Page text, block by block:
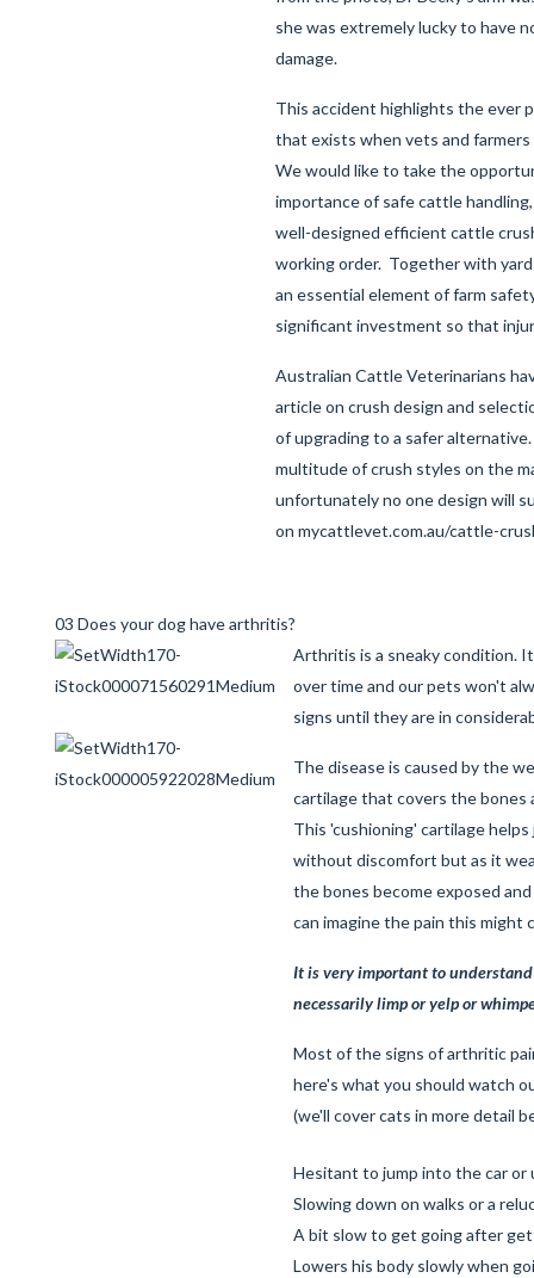
she was extremely lucky to have
damage.
This accident highlights the ever
that exists when vets and
We would like to take the
importance of safe cattle
well-designed efficient cattle
working order. Together with
an essential element of farm
significant investment so that
Australian Cattle Veterinarians
article on crush design and
of upgrading to a safer
multitude of crush styles on the
unfortunately no one design will
on mycattlevet.com.au/cattle-
03 Does your dog have arthritis?
Arthritis is a sneaky condition.
over time and our pets won't
signs until they are in
The disease is caused by the
cartilage that covers the bones
This 'cushioning' cartilage
without discomfort but as it
the bones become exposed
can imagine the pain this might
It is very important to
necessarily limp or yelp or
Most of the signs of arthritic
here's what you should watch
(we'll cover cats in more detail
Hesitant to jump into the car or
Slowing down on walks or a
A bit slow to get going after
Lowers his body slowly when